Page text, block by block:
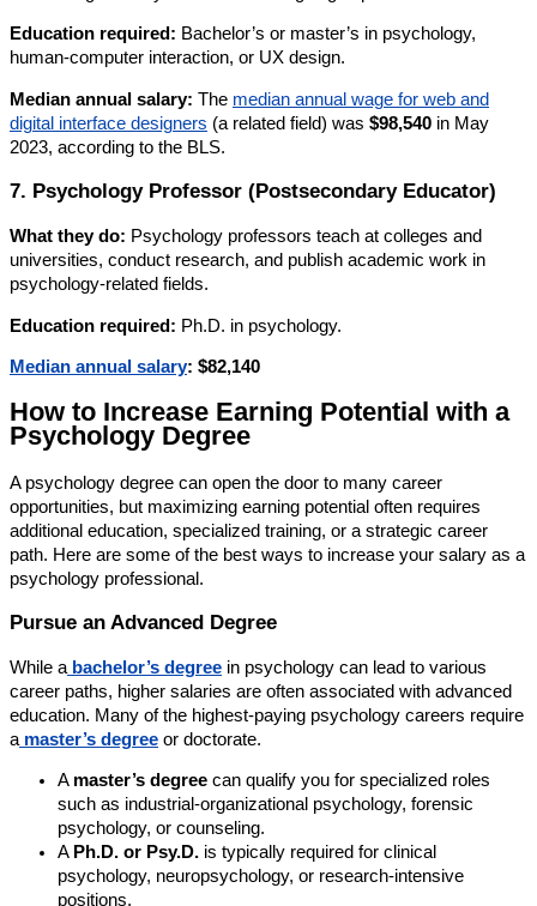
Education required: Bachelor’s or master’s in psychology,
human-computer interaction, or UX design.
Median annual salary: The median annual wage for web and
digital interface designers (a related field) was $98,540 in May
2023, according to the BLS.
7. Psychology Professor (Postsecondary Educator)
What they do: Psychology professors teach at colleges and
universities, conduct research, and publish academic work in
psychology-related fields.
Education required: Ph.D. in psychology.
Median annual salary: $82,140
How to Increase Earning Potential with a
Psychology Degree
A psychology degree can open the door to many career
opportunities, but maximizing earning potential often requires
additional education, specialized training, or a strategic career
path. Here are some of the best ways to increase your salary as a
psychology professional.
Pursue an Advanced Degree
While a bachelor’s degree in psychology can lead to various
career paths, higher salaries are often associated with advanced
education. Many of the highest-paying psychology careers require
a master’s degree or doctorate.
A master’s degree can qualify you for specialized roles
such as industrial-organizational psychology, forensic
psychology, or counseling.
A Ph.D. or Psy.D. is typically required for clinical
psychology, neuropsychology, or research-intensive
positions.